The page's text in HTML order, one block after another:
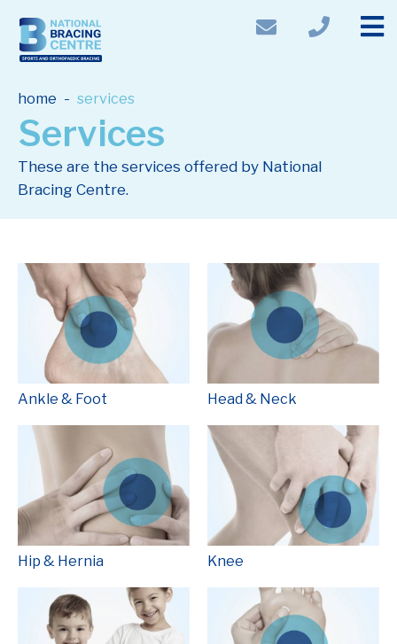
home - services
Services
These are the services offered by National
Bracing Centre.
Ankle & Foot Head & Neck
Hip & Hernia Knee